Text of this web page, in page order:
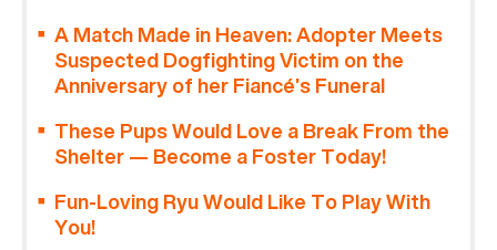
A Match Made in Heaven: Adopter Meets
Suspected Dogfighting Victim on the
Anniversary of her Fiancé’s Funeral
These Pups Would Love a Break From the
Shelter — Become a Foster Today!
Fun-Loving Ryu Would Like To Play With
You!